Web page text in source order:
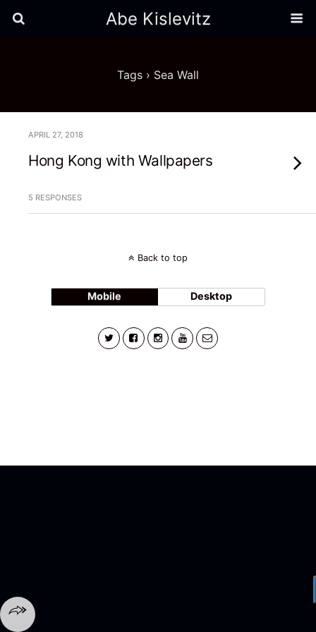
Abe Kislevitz
Tags › Sea Wall
APRIL 27, 2018
Hong Kong with Wallpapers
5 RESPONSES
Back to top
Mobile Desktop